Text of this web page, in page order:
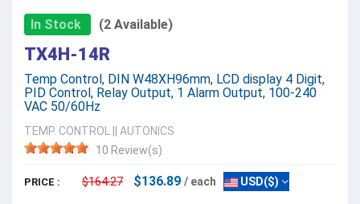
In Stock (2 Available)
TX4H-14R
Temp Control, DIN W48XH96mm, LCD display 4 Digit,
PID Control, Relay Output, 1 Alarm Output, 100-240
VAC 50/60Hz
TEMP. CONTROL
AUTONICS
10 Review(s)
PRICE : $164.27 $136.89 / each USD($)